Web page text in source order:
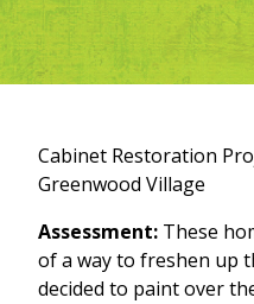
Cabinet Restoration
Greenwood Village
Assessment: These
of a way to freshen up
decided to paint over